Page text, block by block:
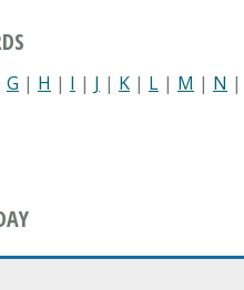
G | H | I | J | K | L | M | N |